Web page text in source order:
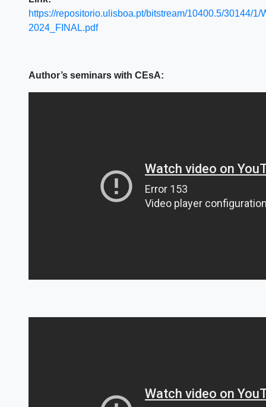
https://repositorio.ulisboa.pt/bitstream/10400.5/30144/
2024_FINAL.pdf
Author’s seminars with CEsA: